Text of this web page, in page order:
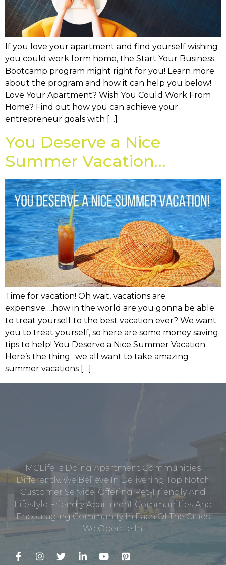
If you love your apartment and find yourself wishing
you could work form home, the Start Your Business
Bootcamp program might right for you! Learn more
about the program and how it can help you below!
Love Your Apartment? Wish You Could Work From
Home? Find out how you can achieve your
entrepreneur goals with […]
You Deserve a Nice
Summer Vacation…
Time for vacation! Oh wait, vacations are
expensive….how in the world are you gonna be able
to treat yourself to the best vacation ever? We want
you to treat yourself, so here are some money saving
tips to help! You Deserve a Nice Summer Vacation…
Here’s the thing…we all want to take amazing
summer vacations […]
MCLife Is Doing Apartment Communities
Differently. We Believe In Delivering Top Notch
Customer Service, Offering Pet-Friendly And
Lifestyle Friendly Apartment Communities And
Encouraging Community In Each Of The Cities
We Operate In.